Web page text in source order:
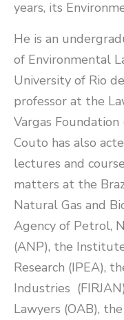
years, its
He is an
of Environmental
University of Rio
professor at the
Vargas Foundation
Couto has also
lectures and
matters at the
Natural Gas and
Agency of Petrol,
(ANP), the
Research (IPEA),
Industries
Lawyers (OAB),